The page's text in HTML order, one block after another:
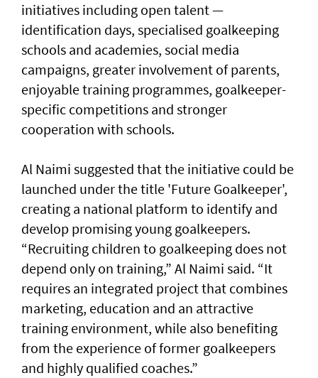
initiatives including open talent —
identification days, specialised goalkeeping
schools and academies, social media
campaigns, greater involvement of parents,
enjoyable training programmes, goalkeeper-
specific competitions and stronger
cooperation with schools.
Al Naimi suggested that the initiative could be
launched under the title 'Future Goalkeeper',
creating a national platform to identify and
develop promising young goalkeepers.
“Recruiting children to goalkeeping does not
depend only on training,” Al Naimi said. “It
requires an integrated project that combines
marketing, education and an attractive
training environment, while also benefiting
from the experience of former goalkeepers
and highly qualified coaches.”